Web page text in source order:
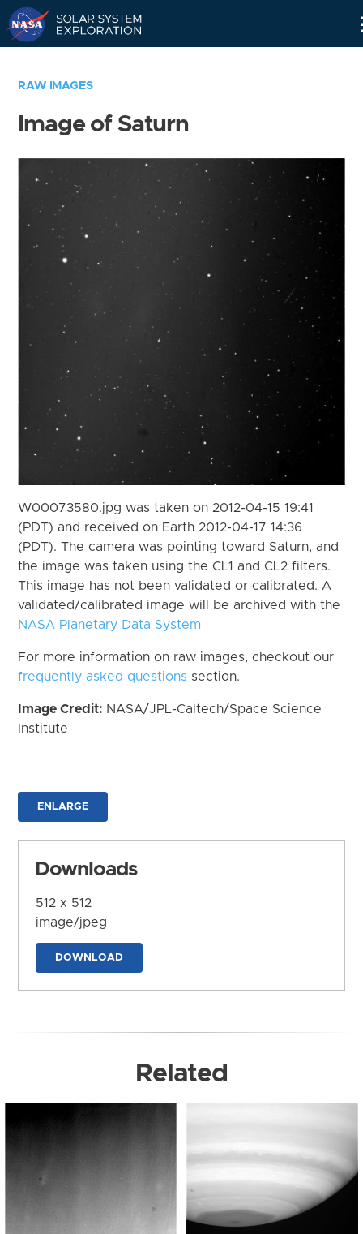
RAW IMAGES
Image of Saturn
W00073580.jpg was taken on 2012-04-15 19:41
(PDT) and received on Earth 2012-04-17 14:36
(PDT). The camera was pointing toward Saturn, and
the image was taken using the CL1 and CL2 filters.
This image has not been validated or calibrated. A
validated/calibrated image will be archived with the
NASA Planetary Data System
For more information on raw images, checkout our
frequently asked questions section.
Image Credit: NASA/JPL-Caltech/Space Science
Institute
ENLARGE
Downloads
512 x 512
image/jpeg
DOWNLOAD
Related